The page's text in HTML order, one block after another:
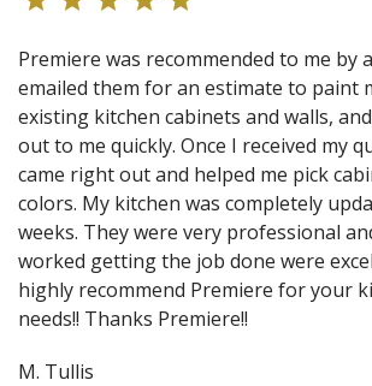
Premiere was recommended to me by
emailed them for an estimate to paint
existing kitchen cabinets and walls,
out to me quickly. Once I received my
came right out and helped me pick
colors. My kitchen was completely
weeks. They were very professional
worked getting the job done were
highly recommend Premiere for your
needs!! Thanks Premiere!!
M. Tullis